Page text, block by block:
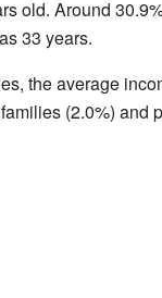
old. Around
33 years.
the average
(2.0%) and